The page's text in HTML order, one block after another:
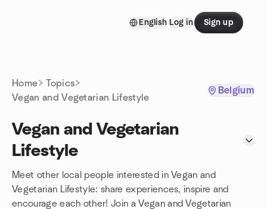
English Log in Sign up
Home
Topics
Vegan and Vegetarian Lifestyle
Belgium
Vegan and Vegetarian
Lifestyle
Meet other local people interested in Vegan and
Vegetarian Lifestyle: share experiences, inspire and
encourage each other! Join a Vegan and Vegetarian